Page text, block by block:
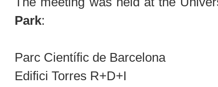
Park:
Parc Científic de Barcelona
Edifici Torres R+D+I